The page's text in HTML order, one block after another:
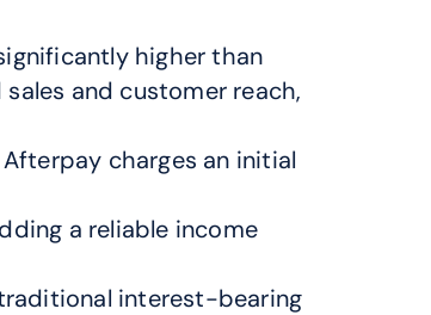
higher than
and customer reach,
charges an initial
a reliable income
interest-bearing